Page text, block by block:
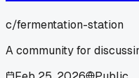
c/fermentation-station
A community for